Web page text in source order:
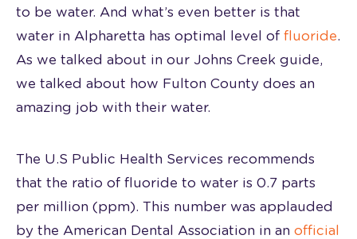
to be water. And what’s even better is that
water in Alpharetta has optimal level of fluoride.
As we talked about in our Johns Creek guide,
we talked about how Fulton County does an
amazing job with their water.
The U.S Public Health Services recommends
that the ratio of fluoride to water is 0.7 parts
per million (ppm). This number was applauded
by the American Dental Association in an official